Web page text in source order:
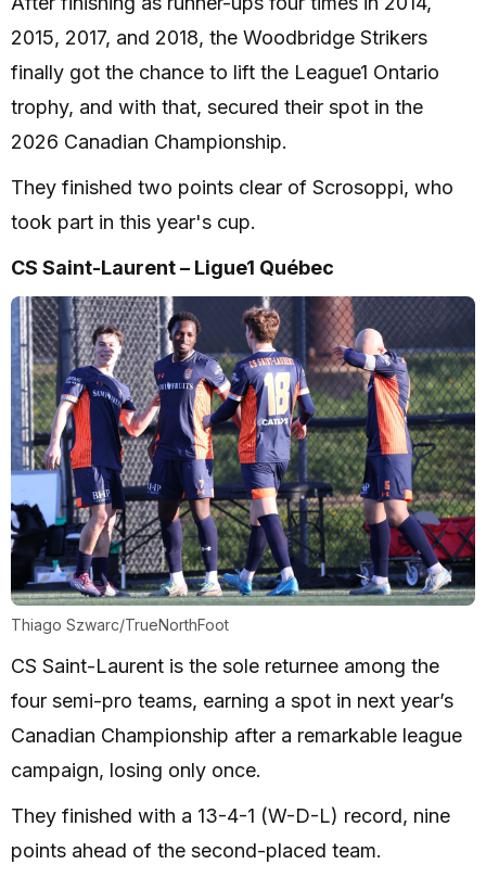
2015, 2017, and 2018, the Woodbridge Strikers
finally got the chance to lift the League1 Ontario
trophy, and with that, secured their spot in the
2026 Canadian Championship.
They finished two points clear of Scrosoppi, who
took part in this year's cup.
CS Saint-Laurent – Ligue1 Québec
Thiago Szwarc/TrueNorthFoot
CS Saint-Laurent is the sole returnee among the
four semi-pro teams, earning a spot in next year’s
Canadian Championship after a remarkable league
campaign, losing only once.
They finished with a 13-4-1 (W-D-L) record, nine
points ahead of the second-placed team.